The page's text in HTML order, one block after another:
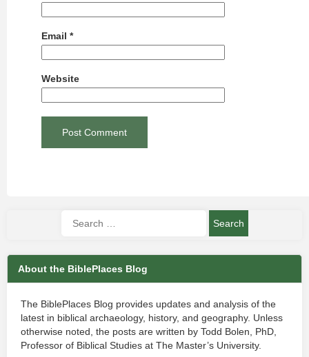
Email *
Website
About the BiblePlaces Blog
The BiblePlaces Blog provides updates and analysis of the
latest in biblical archaeology, history, and geography. Unless
otherwise noted, the posts are written by Todd Bolen, PhD,
Professor of Biblical Studies at The Master’s University.